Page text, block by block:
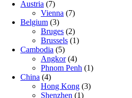
Austria (7)
Vienna (7)
Belgium (3)
Bruges (2)
Brussels (1)
Cambodia (5)
Angkor(4)
Phnom Penh (1)
China (4)
Hong Kong (3)
Shenzhen (1)